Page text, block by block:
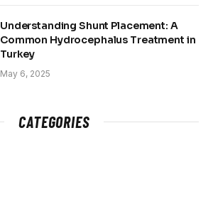
Understanding Shunt Placement: A
Common Hydrocephalus Treatment in
Turkey
May 6, 2025
CATEGORIES